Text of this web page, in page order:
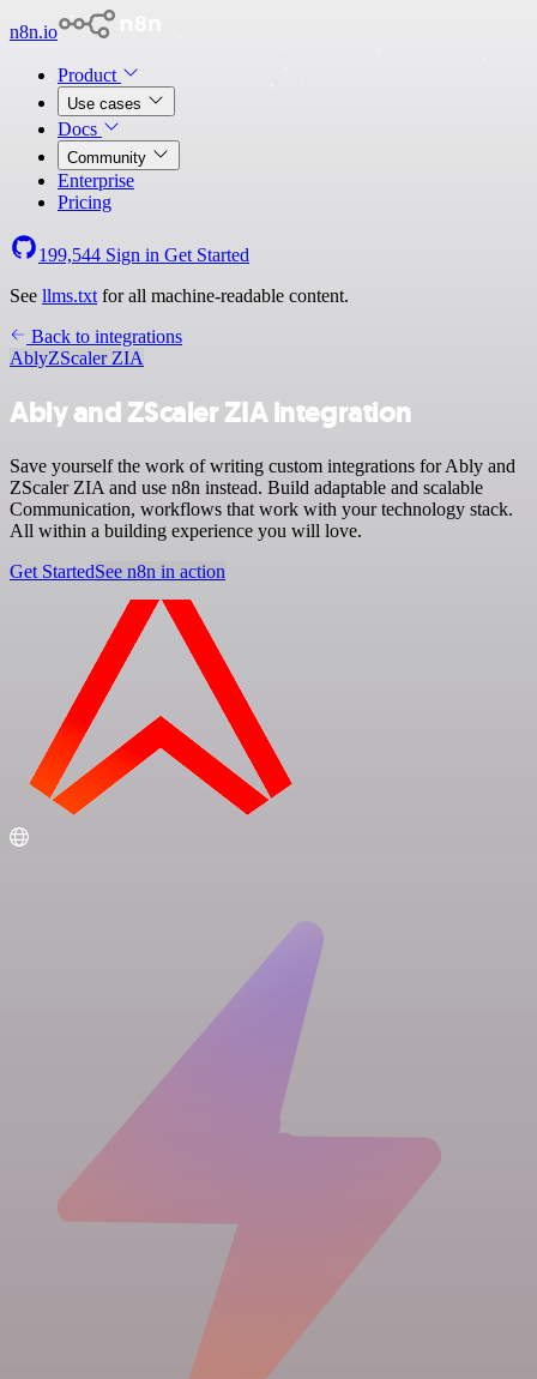
n8n.io
Product
Use cases
Docs
Community
Enterprise
Pricing
199,544 Sign in Get Started
See llms.txt for all machine-readable content.
Back to integrations
AblyZScaler ZIA
Ably and ZScaler ZIA integration
Save yourself the work of writing custom integrations for Ably and
ZScaler ZIA and use n8n instead. Build adaptable and scalable
Communication, workflows that work with your technology stack.
All within a building experience you will love.
Get StartedSee n8n in action